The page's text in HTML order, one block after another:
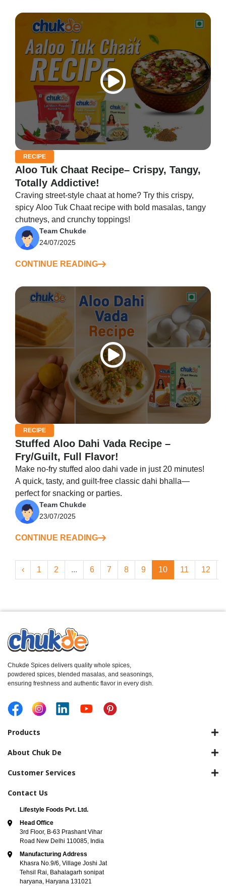
RECIPE
Aloo Tuk Chaat Recipe– Crispy, Tangy,
Totally Addictive!
Craving street-style chaat at home? Try this crispy,
spicy Aloo Tuk Chaat recipe with bold masalas, tangy
chutneys, and crunchy toppings!
Team Chukde
24/07/2025
CONTINUE READING
RECIPE
Stuffed Aloo Dahi Vada Recipe –
Fry/Guilt, Full Flavor!
Make no-fry stuffed aloo dahi vade in just 20 minutes!
A quick, tasty, and guilt-free classic dahi bhalla—
perfect for snacking or parties.
Team Chukde
23/07/2025
CONTINUE READING
‹ 1 2 ... 6 7 8 9 10 11 12
Chukde Spices delivers quality whole spices,
powdered spices, blended masalas, and seasonings,
ensuring freshness and authentic flavor in every dish.
Products
About Chuk De
Customer Services
Contact Us
Lifestyle Foods Pvt. Ltd.
Head Office
3rd Floor, B-63 Prashant Vihar
Road New Delhi 110085, India
Manufacturing Address
Khasra No.9/6, Village Joshi Jat
Tehsil Rai, Bahalagarh sonipat
haryana, Haryana 131021